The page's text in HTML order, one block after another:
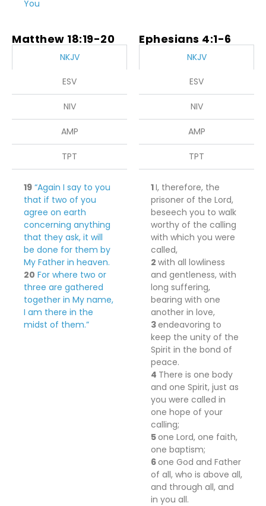
You
Matthew 18:19-20
NKJV
ESV
NIV
AMP
TPT
19 “Again I say to you
that if two of you
agree on earth
concerning anything
that they ask, it will
be done for them by
My Father in heaven.
20 For where two or
three are gathered
together in My name,
I am there in the
midst of them.”
Ephesians 4:1-6
NKJV
ESV
NIV
AMP
TPT
1I, therefore, the
prisoner of the Lord,
beseech you to walk
worthy of the calling
with which you were
called,
2 with all lowliness
and gentleness, with
long suffering,
bearing with one
another in love,
3endeavoring to
keep the unity of the
Spirit in the bond of
peace.
4 There is one body
and one Spirit, just as
you were called in
one hope of your
calling;
5one Lord, one faith,
one baptism;
6one God and Father
of all, who is above all,
and through all, and
in you all.